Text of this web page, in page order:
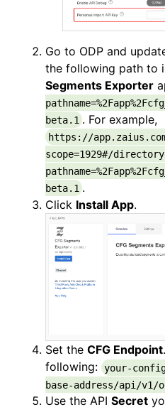
Go to ODP and
the following path to
Segments Exporter
beta.1 . For example,
https://
scope=1929#/
beta.1 .
Click Install App.
Set the CFG Endpoint
following: your-
base-address/api/v1/
Use the API Secret